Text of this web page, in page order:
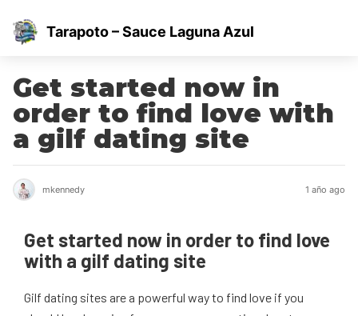
Tarapoto – Sauce Laguna Azul
Get started now in
order to find love with
a gilf dating site
mkennedy 1 año ago
Get started now in order to find love
with a gilf dating site
Gilf dating sites are a powerful way to find love if you